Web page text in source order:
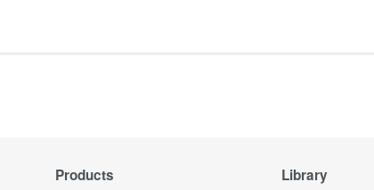
Products Library